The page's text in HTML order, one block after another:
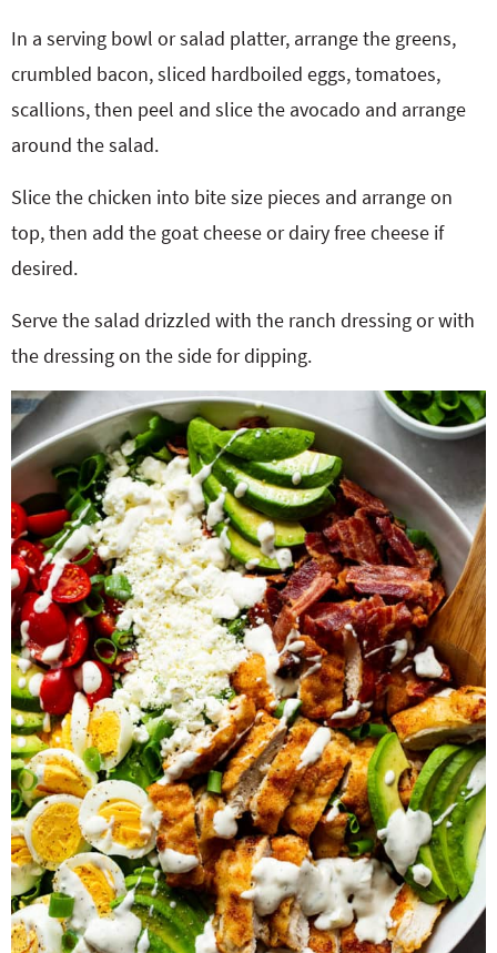
In a serving bowl or salad platter, arrange the greens,
crumbled bacon, sliced hardboiled eggs, tomatoes,
scallions, then peel and slice the avocado and arrange
around the salad.
Slice the chicken into bite size pieces and arrange on
top, then add the goat cheese or dairy free cheese if
desired.
Serve the salad drizzled with the ranch dressing or with
the dressing on the side for dipping.